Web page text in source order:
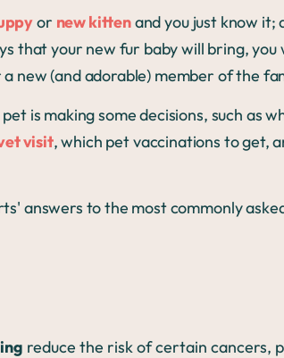
or new kittenand you just know it;
that your new fur baby will bring,
new (and adorable) member of the
is making some decisions, such as
visit, which pet vaccinations to get,
answers to the most commonly
reduce the risk of certain cancers,